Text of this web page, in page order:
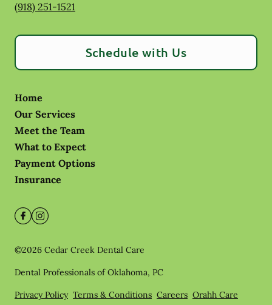
(918) 251-1521
Schedule with Us
Home
Our Services
Meet the Team
What to Expect
Payment Options
Insurance
©2026 Cedar Creek Dental Care
Dental Professionals of Oklahoma, PC
Privacy Policy Terms & Conditions Careers Orahh Care